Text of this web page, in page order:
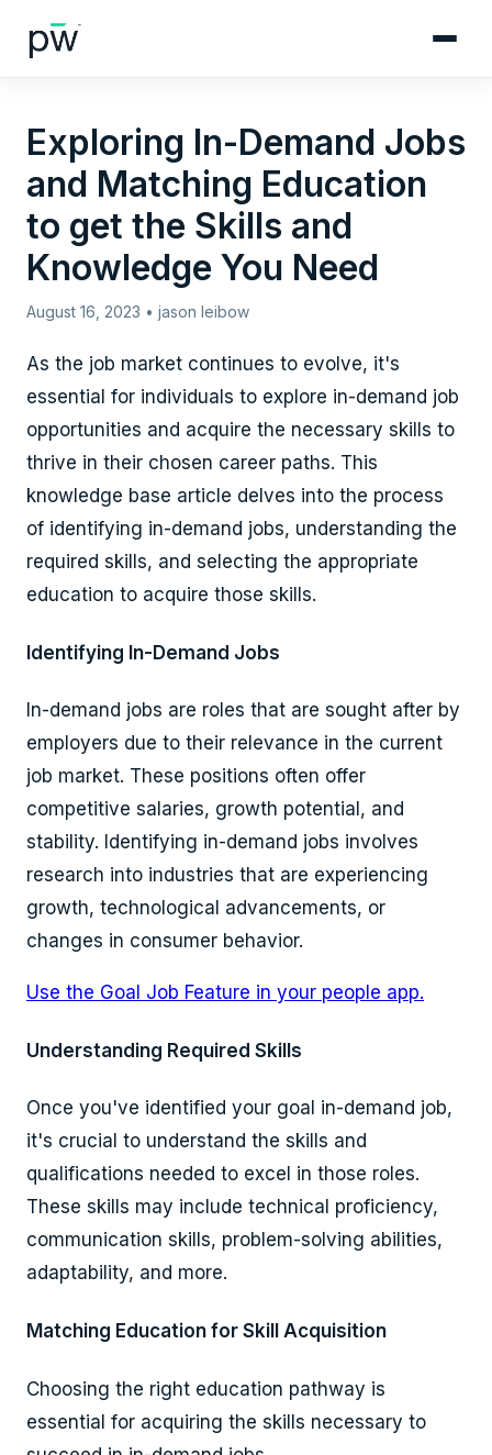
Exploring In-Demand Jobs
and Matching Education
to get the Skills and
Knowledge You Need
August 16, 2023 • jason leibow
As the job market continues to evolve, it's
essential for individuals to explore in-demand job
opportunities and acquire the necessary skills to
thrive in their chosen career paths. This
knowledge base article delves into the process
of identifying in-demand jobs, understanding the
required skills, and selecting the appropriate
education to acquire those skills.
Identifying In-Demand Jobs
In-demand jobs are roles that are sought after by
employers due to their relevance in the current
job market. These positions often offer
competitive salaries, growth potential, and
stability. Identifying in-demand jobs involves
research into industries that are experiencing
growth, technological advancements, or
changes in consumer behavior.
Use the Goal Job Feature in your people app.
Understanding Required Skills
Once you've identified your goal in-demand job,
it's crucial to understand the skills and
qualifications needed to excel in those roles.
These skills may include technical proficiency,
communication skills, problem-solving abilities,
adaptability, and more.
Matching Education for Skill Acquisition
Choosing the right education pathway is
essential for acquiring the skills necessary to